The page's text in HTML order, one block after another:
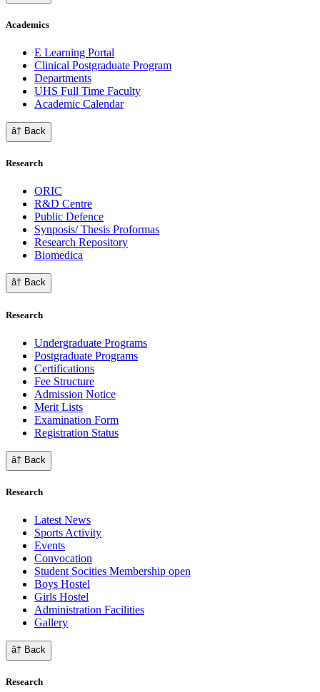
Academics
E Learning Portal
Clinical Postgraduate Program
Departments
UHS Full Time Faculty
Academic Calendar
â† Back
Research
ORIC
R&D Centre
Public Defence
Synposis/ Thesis Proformas
Research Repository
Biomedica
â† Back
Research
Undergraduate Programs
Postgraduate Programs
Certifications
Fee Structure
Admission Notice
Merit Lists
Examination Form
Registration Status
â† Back
Research
Latest News
Sports Activity
Events
Convocation
Student Socities Membership open
Boys Hostel
Girls Hostel
Administration Facilities
Gallery
â† Back
Research